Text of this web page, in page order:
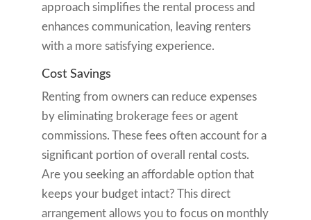
approach simplifies the rental process and
enhances communication, leaving renters
with a more satisfying experience.
Cost Savings
Renting from owners can reduce expenses
by eliminating brokerage fees or agent
commissions. These fees often account for a
significant portion of overall rental costs.
Are you seeking an affordable option that
keeps your budget intact? This direct
arrangement allows you to focus on monthly